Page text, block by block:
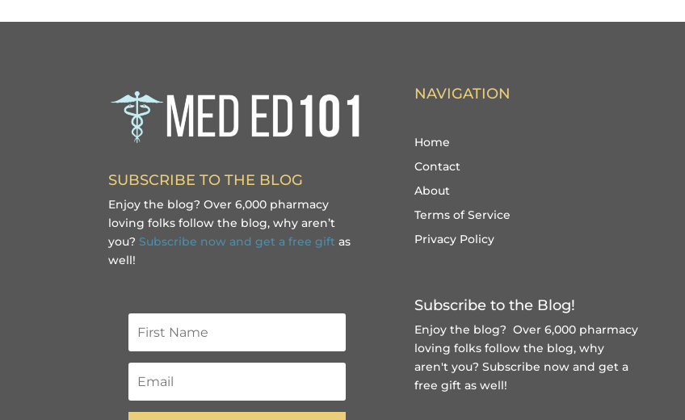
SUBSCRIBE TO THE BLOG
Enjoy the blog? Over 6,000 pharmacy
loving folks follow the blog, why aren’t
you? Subscribe now and get a free gift as
well!
NAVIGATION
Home
Contact
About
Terms of Service
Privacy Policy
Subscribe to the Blog!
Enjoy the blog? Over 6,000 pharmacy
loving folks follow the blog, why
aren't you? Subscribe now and get a
free gift as well!